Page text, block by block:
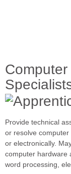
Provide technical
or resolve computer
or electronically.
computer hardware
word processing,